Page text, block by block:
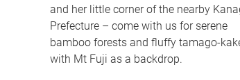
and her little corner of the nearby
Prefecture – come with us for serene
bamboo forests and fluffy tamago-
with Mt Fuji as a backdrop.